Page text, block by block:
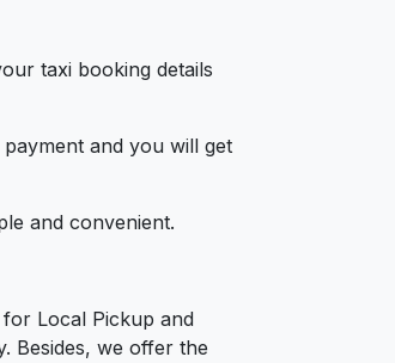
taxi booking details
and you will get
and convenient.
Local Pickup and
Besides, we offer the